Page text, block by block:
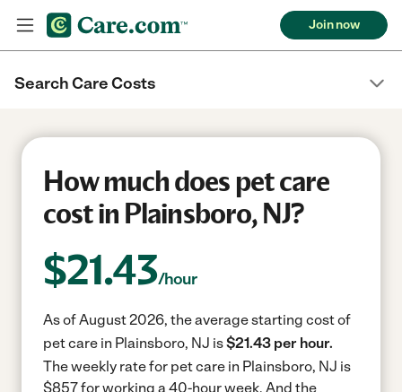
Join now
Search Care Costs
How much does pet care
cost in Plainsboro, NJ?
$21.43/hour
As of August 2026, the average starting cost of
pet care in Plainsboro, NJ is$21.43 per hour.
The weekly rate for pet care in Plainsboro, NJ is
$857 for working a 40-hour week. And the